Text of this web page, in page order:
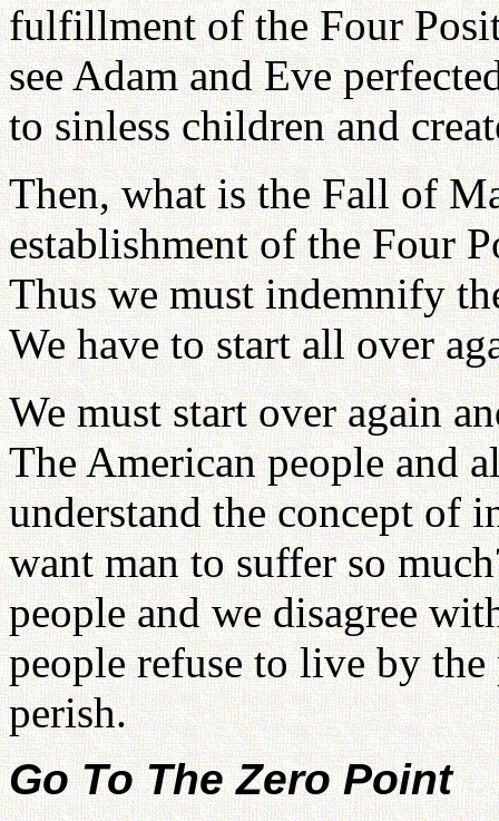
fulfillment of the Four
see Adam and Eve
to sinless children and
Then, what is the Fall of
establishment of the Four
Thus we must indemnify
We have to start all over
We must start over again
The American people and
understand the concept of
want man to suffer so
people and we disagree
people refuse to live by
perish.
Go To The Zero Point